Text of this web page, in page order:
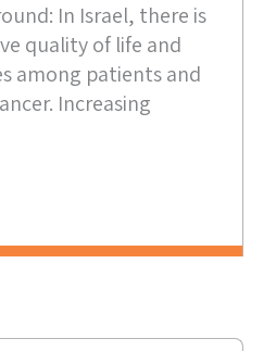
In Israel, there is
quality of life and
among patients and
Increasing